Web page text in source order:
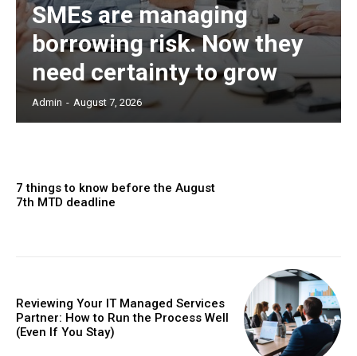
SMEs are managing
borrowing risk. Now they
need certainty to grow
Admin - August 7, 2026
7 things to know before the August
7th MTD deadline
Reviewing Your IT Managed Services
Partner: How to Run the Process Well
(Even If You Stay)